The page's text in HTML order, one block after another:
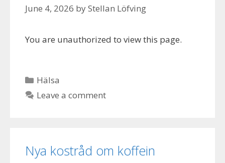
June 4, 2026 byStellan Löfving
You are unauthorized to view this page.
Categories
Hälsa
Leave a comment
Nya kostråd om koffein